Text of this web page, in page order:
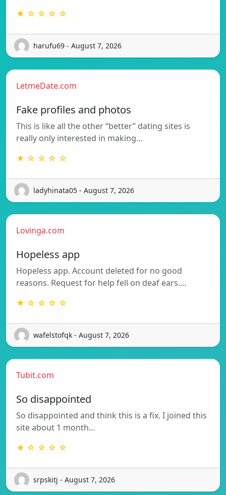
★ ☆ ☆ ☆ ☆
harufu69 - August 7, 2026
LetmeDate.com
Fake profiles and photos
This is like all the other “better” dating sites is
really only interested in making…
★ ☆ ☆ ☆ ☆
ladyhinata05 - August 7, 2026
Lovinga.com
Hopeless app
Hopeless app. Account deleted for no good
reasons. Request for help fell on deaf ears.…
★ ☆ ☆ ☆ ☆
wafelstofqk - August 7, 2026
Tubit.com
So disappointed
So disappointed and think this is a fix. I joined this
site about 1 month…
★ ☆ ☆ ☆ ☆
srpskitj - August 7, 2026